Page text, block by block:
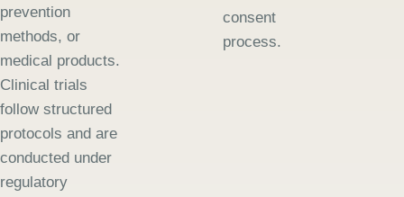
prevention
methods, or
medical products.
Clinical trials
follow structured
protocols and are
conducted under
regulatory
consent
process.